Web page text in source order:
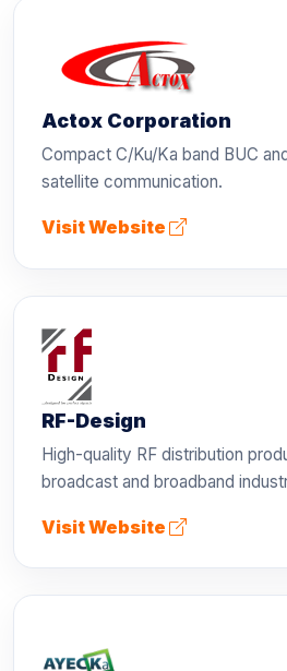
Actox Corporation
Compact C/Ku/Ka band BUC
satellite communication.
Visit Website
RF-Design
High-quality RF distribution
broadcast and broadband
Visit Website